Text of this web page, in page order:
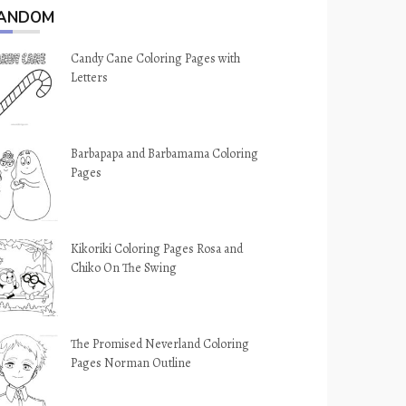
Candy Cane Coloring Pages with
Letters
Barbapapa and Barbamama Coloring
Pages
Kikoriki Coloring Pages Rosa and
Chiko On The Swing
The Promised Neverland Coloring
Pages Norman Outline